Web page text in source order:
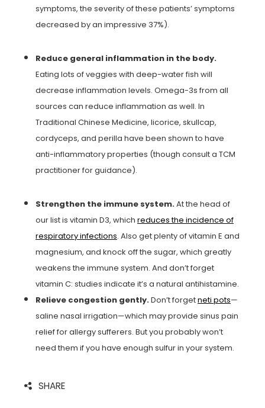
symptoms, the severity of these patients’ symptoms
decreased by an impressive 37%).
Reduce general inflammation in the body.
Eating lots of veggies with deep-water fish will
decrease inflammation levels. Omega-3s from all
sources can reduce inflammation as well. In
Traditional Chinese Medicine, licorice, skullcap,
cordyceps, and perilla have been shown to have
anti-inflammatory properties (though consult a TCM
practitioner for guidance).
Strengthen the immune system.At the head of
our list is vitamin D3, which reduces the incidence of
respiratory infections. Also get plenty of vitamin E and
magnesium, and knock off the sugar, which greatly
weakens the immune system. And don’t forget
vitamin C: studies indicate it’s a natural antihistamine.
Relieve congestion gently.Don’t forgetneti pots—
saline nasal irrigation—which may provide sinus pain
relief for allergy sufferers. But you probably won’t
need them if you have enough sulfur in your system.
SHARE